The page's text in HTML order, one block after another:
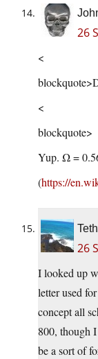
26
<
<
blockquote>
Yup. Ω =
(https://
26
I looked up
letter used
concept all
800, though
be a sort of